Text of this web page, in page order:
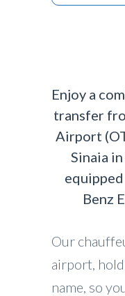
Enjoy a
transfer
Airport
Sinaia
Benz
Our
airport,
name, so